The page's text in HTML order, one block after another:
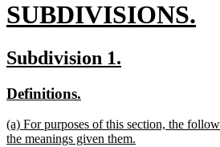
SUBDIVISIONS.
new
text
end
new
begin
Subdivision 1.
new
begin
Definitions.
end
new
text
(a) For purposes of this section, the
the meanings given them.